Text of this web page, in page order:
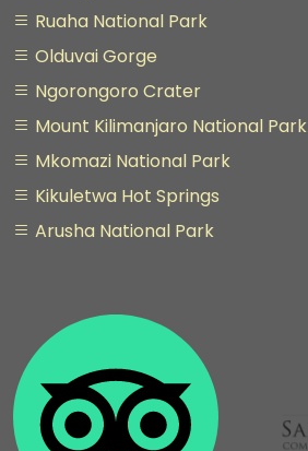
Ruaha National Park
Olduvai Gorge
Ngorongoro Crater
Mount Kilimanjaro National Park
Mkomazi National Park
Kikuletwa Hot Springs
Arusha National Park